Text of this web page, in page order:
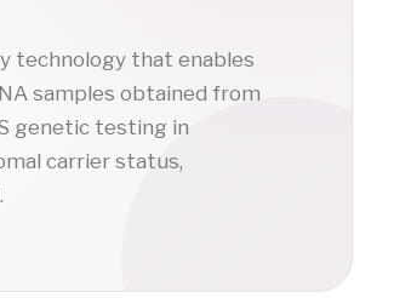
technology that enables
samples obtained from
genetic testing in
carrier status,